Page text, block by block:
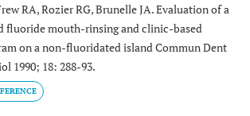
RA, Rozier RG, Brunelle JA. Evaluation of a
fluoride mouth-rinsing and clinic-based
on a non-fluoridated island Commun Dent
1990; 18: 288-93.